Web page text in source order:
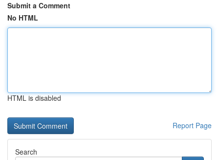
Submit a Comment
No HTML
HTML is disabled
Report Page
Search